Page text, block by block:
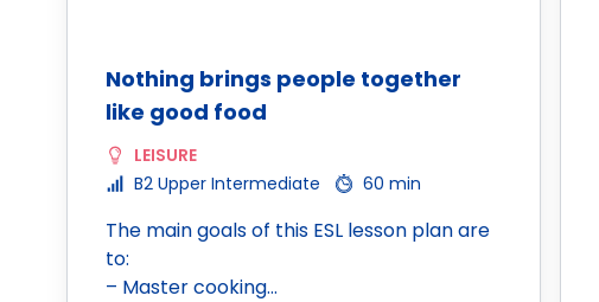
Nothing brings people together
like good food
LEISURE
B2 Upper Intermediate
60 min
The main goals of this ESL lesson plan are
to:
– Master cooking…